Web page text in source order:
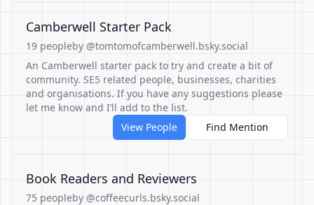
Camberwell Starter Pack
19 peopleby @tomtomofcamberwell.bsky.social
An Camberwell starter pack to try and create a bit of
community. SE5 related people, businesses, charities
and organisations. If you have any suggestions please
let me know and I’ll add to the list.
View People
Find Mention
Book Readers and Reviewers
75 peopleby @coffeecurls.bsky.social